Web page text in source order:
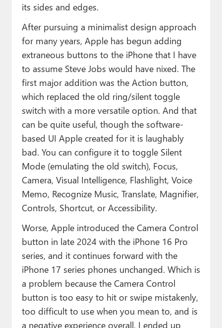
its sides and edges.
After pursuing a minimalist design approach
for many years, Apple has begun adding
extraneous buttons to the iPhone that I have
to assume Steve Jobs would have nixed. The
first major addition was the Action button,
which replaced the old ring/silent toggle
switch with a more versatile option. And that
can be quite useful, though the software-
based UI Apple created for it is laughably
bad. You can configure it to toggle Silent
Mode (emulating the old switch), Focus,
Camera, Visual Intelligence, Flashlight, Voice
Memo, Recognize Music, Translate, Magnifier,
Controls, Shortcut, or Accessibility.
Worse, Apple introduced the Camera Control
button in late 2024 with the iPhone 16 Pro
series, and it continues forward with the
iPhone 17 series phones unchanged. Which is
a problem because the Camera Control
button is too easy to hit or swipe mistakenly,
too difficult to use when you mean to, and is
a negative experience overall. I ended up